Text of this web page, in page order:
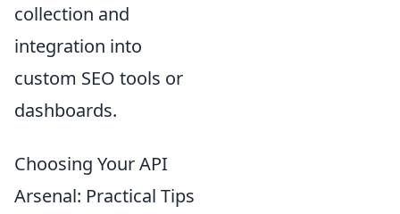
collection and
integration into
custom SEO tools or
dashboards.
Choosing Your API
Arsenal: Practical Tips